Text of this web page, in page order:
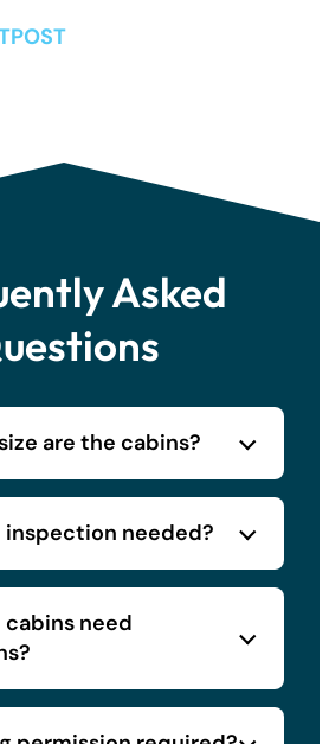
Asked
are the cabins?
inspection needed?
cabins need